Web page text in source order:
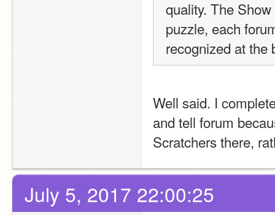
quality. The
puzzle, each
recognized at
Well said. I
and tell forum
Scratchers there,
July 5, 2017 22:00:25